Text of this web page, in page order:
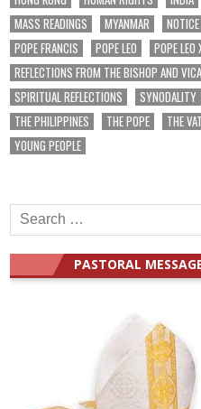
MASS READINGS
MYANMAR
POPE FRANCIS
POPE LEO POPE LEO
REFLECTIONS FROM THE BISHOP AND
SPIRITUAL REFLECTIONS
SYNODALITY
THE PHILIPPINES
THE POPE THE
YOUNG PEOPLE
Search
for:
PASTORAL